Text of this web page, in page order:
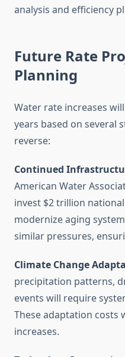
analysis and efficiency
Future Rate
Planning
Water rate increases
years based on several
reverse:
Continued
American Water
invest $2 trillion
modernize aging
similar pressures,
Climate Change
precipitation patterns,
events will require
These adaptation costs
increases.